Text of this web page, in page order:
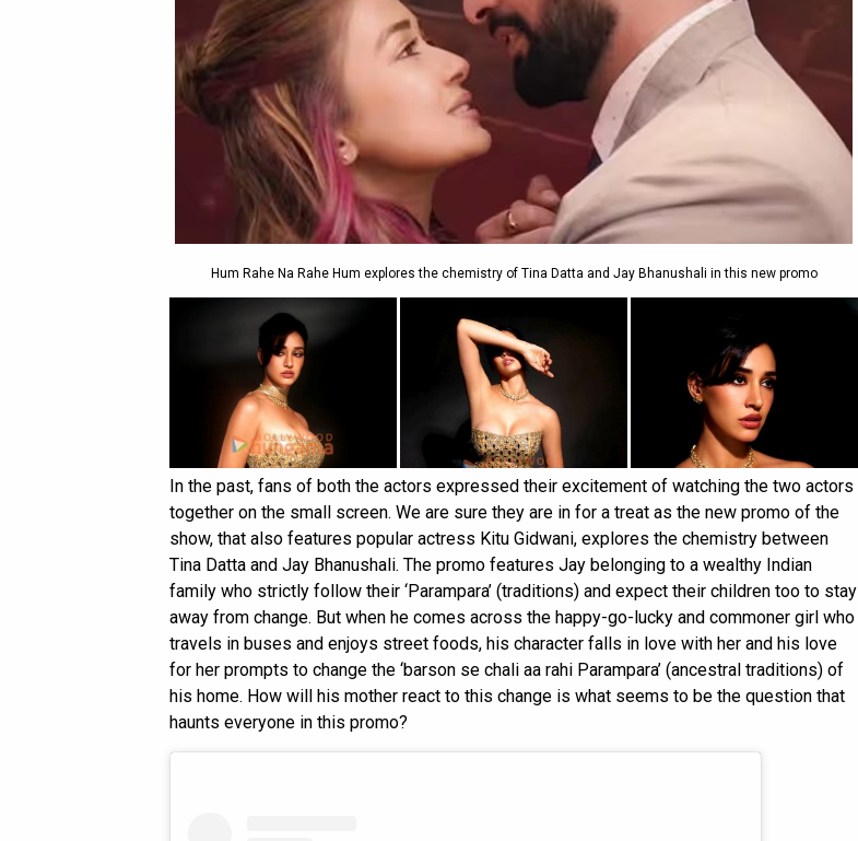
Hum Rahe Na Rahe Hum explores the chemistry of Tina Datta and Jay Bhanushali in this new promo
In the past, fans of both the actors expressed their excitement of watching the two actors
together on the small screen. We are sure they are in for a treat as the new promo of the
show, that also features popular actress Kitu Gidwani, explores the chemistry between
Tina Datta and Jay Bhanushali. The promo features Jay belonging to a wealthy Indian
family who strictly follow their ‘Parampara’ (traditions) and expect their children too to stay
away from change. But when he comes across the happy-go-lucky and commoner girl who
travels in buses and enjoys street foods, his character falls in love with her and his love
for her prompts to change the ‘barson se chali aa rahi Parampara’ (ancestral traditions) of
his home. How will his mother react to this change is what seems to be the question that
haunts everyone in this promo?